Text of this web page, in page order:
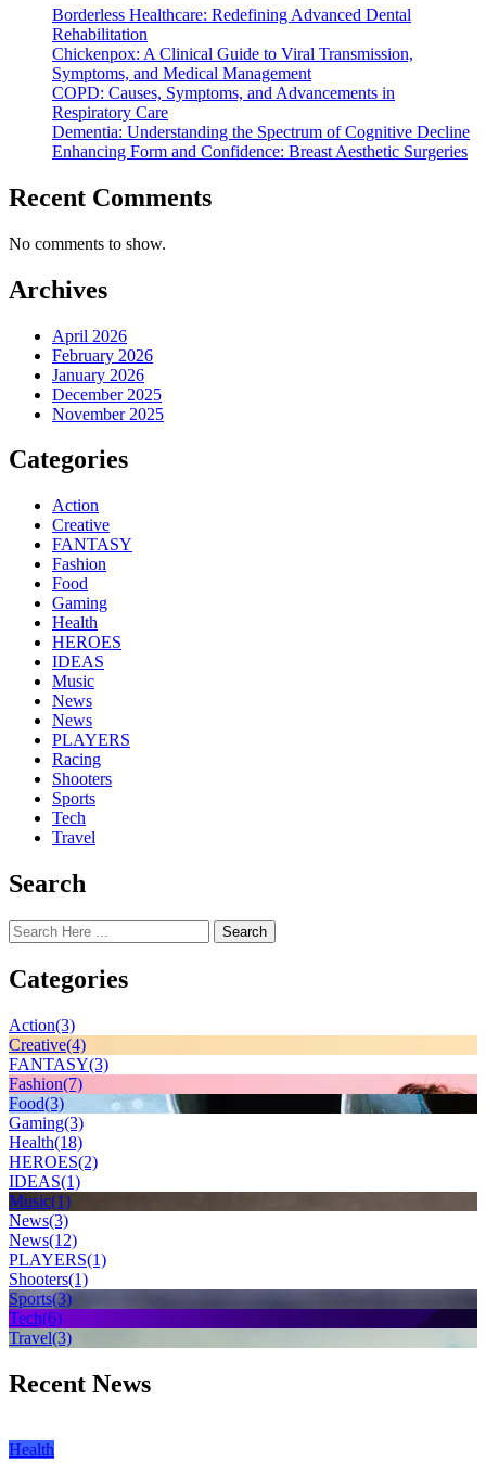
Borderless Healthcare: Redefining Advanced Dental
Rehabilitation
Chickenpox: A Clinical Guide to Viral Transmission,
Symptoms, and Medical Management
COPD: Causes, Symptoms, and Advancements in
Respiratory Care
Dementia: Understanding the Spectrum of Cognitive Decline
Enhancing Form and Confidence: Breast Aesthetic Surgeries
Recent Comments
No comments to show.
Archives
April 2026
February 2026
January 2026
December 2025
November 2025
Categories
Action
Creative
FANTASY
Fashion
Food
Gaming
Health
HEROES
IDEAS
Music
News
News
PLAYERS
Racing
Shooters
Sports
Tech
Travel
Search
Search
Categories
Action(3)
Creative(4)
FANTASY(3)
Fashion(7)
Food(3)
Gaming(3)
Health(18)
HEROES(2)
IDEAS(1)
Music(1)
News(3)
News(12)
PLAYERS(1)
Shooters(1)
Sports(3)
Tech(6)
Travel(3)
Recent News
Health